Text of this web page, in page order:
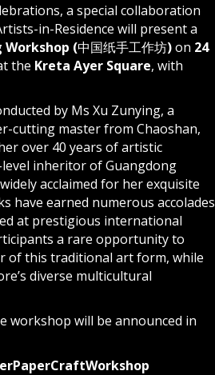
a special collaboration
in-Residence will present a
Workshop (中国纸手工作坊)on 24
the Kreta Ayer Square, with
by Ms Xu Zunying, a
cutting master from Chaoshan,
over 40 years of artistic
inheritor of Guangdong
acclaimed for her exquisite
have earned numerous accolades
at prestigious international
a rare opportunity to
of this traditional art form, while
diverse multicultural
workshop will be announced in
PaperCraftWorkshop